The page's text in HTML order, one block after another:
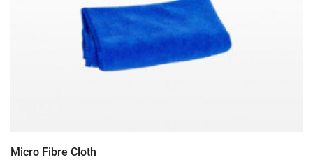
Micro Fibre Cloth